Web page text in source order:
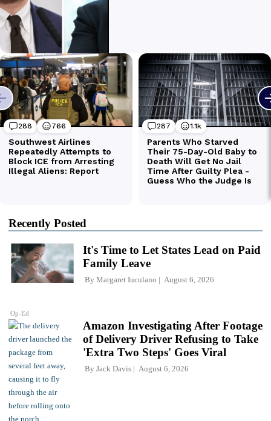
Recently Posted
Op-Ed
It's Time to Let States Lead on Paid
Family Leave
By Margaret Iuculano August 6, 2026
Amazon Investigating After Footage
of Delivery Driver Refusing to Take
'Extra Two Steps' Goes Viral
By Jack Davis August 6, 2026